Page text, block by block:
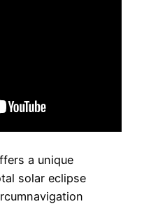
a unique
solar eclipse